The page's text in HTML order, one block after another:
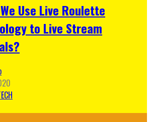
Use Live Roulette
to Live Stream